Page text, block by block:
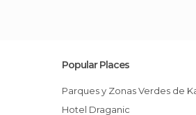
Popular Places
Parques y Zonas Verdes de
Hotel Draganic